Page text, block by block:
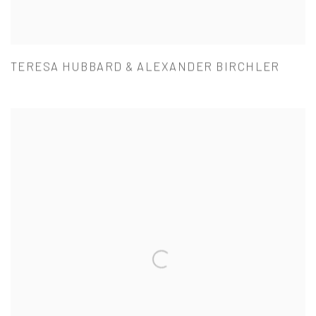
TERESA HUBBARD & ALEXANDER BIRCHLER